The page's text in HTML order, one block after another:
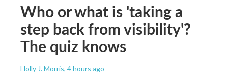
Who or what is 'taking a
step back from visibility'?
The quiz knows
Holly J. Morris, 4 hours ago